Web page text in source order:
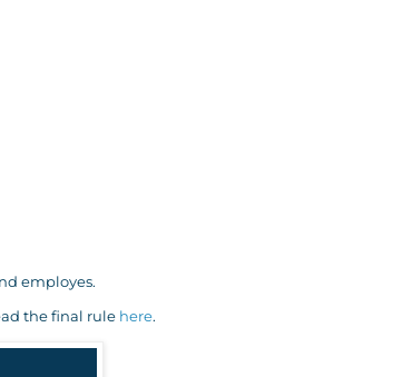
employes.
the final rule here.